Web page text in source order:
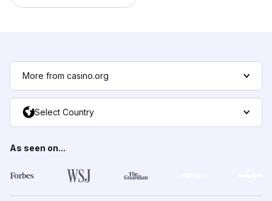
More from casino.org
Select Country
As seen on...